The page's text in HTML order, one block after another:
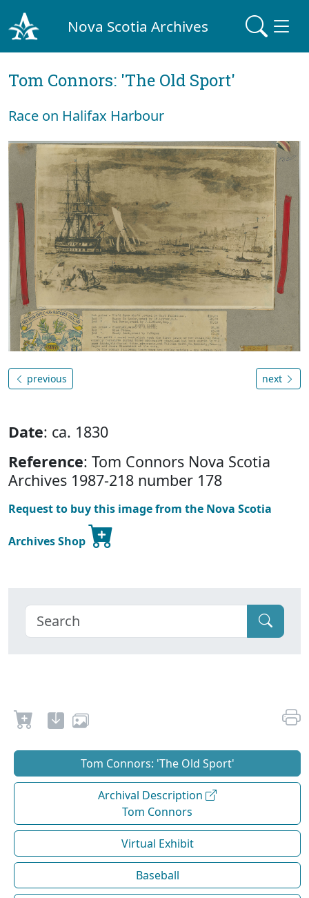
Nova Scotia Archives
Tom Connors: 'The Old Sport'
Race on Halifax Harbour
previous next
Date: ca. 1830
Reference: Tom Connors Nova Scotia
Archives 1987-218 number 178
Request to buy this image from the Nova Scotia
Archives Shop
Tom Connors: 'The Old Sport'
Archival Description
Tom Connors
Virtual Exhibit
Baseball